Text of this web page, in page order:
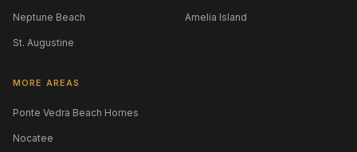
Neptune Beach Amelia Island
St. Augustine
MORE AREAS
Ponte Vedra Beach Homes
Nocatee